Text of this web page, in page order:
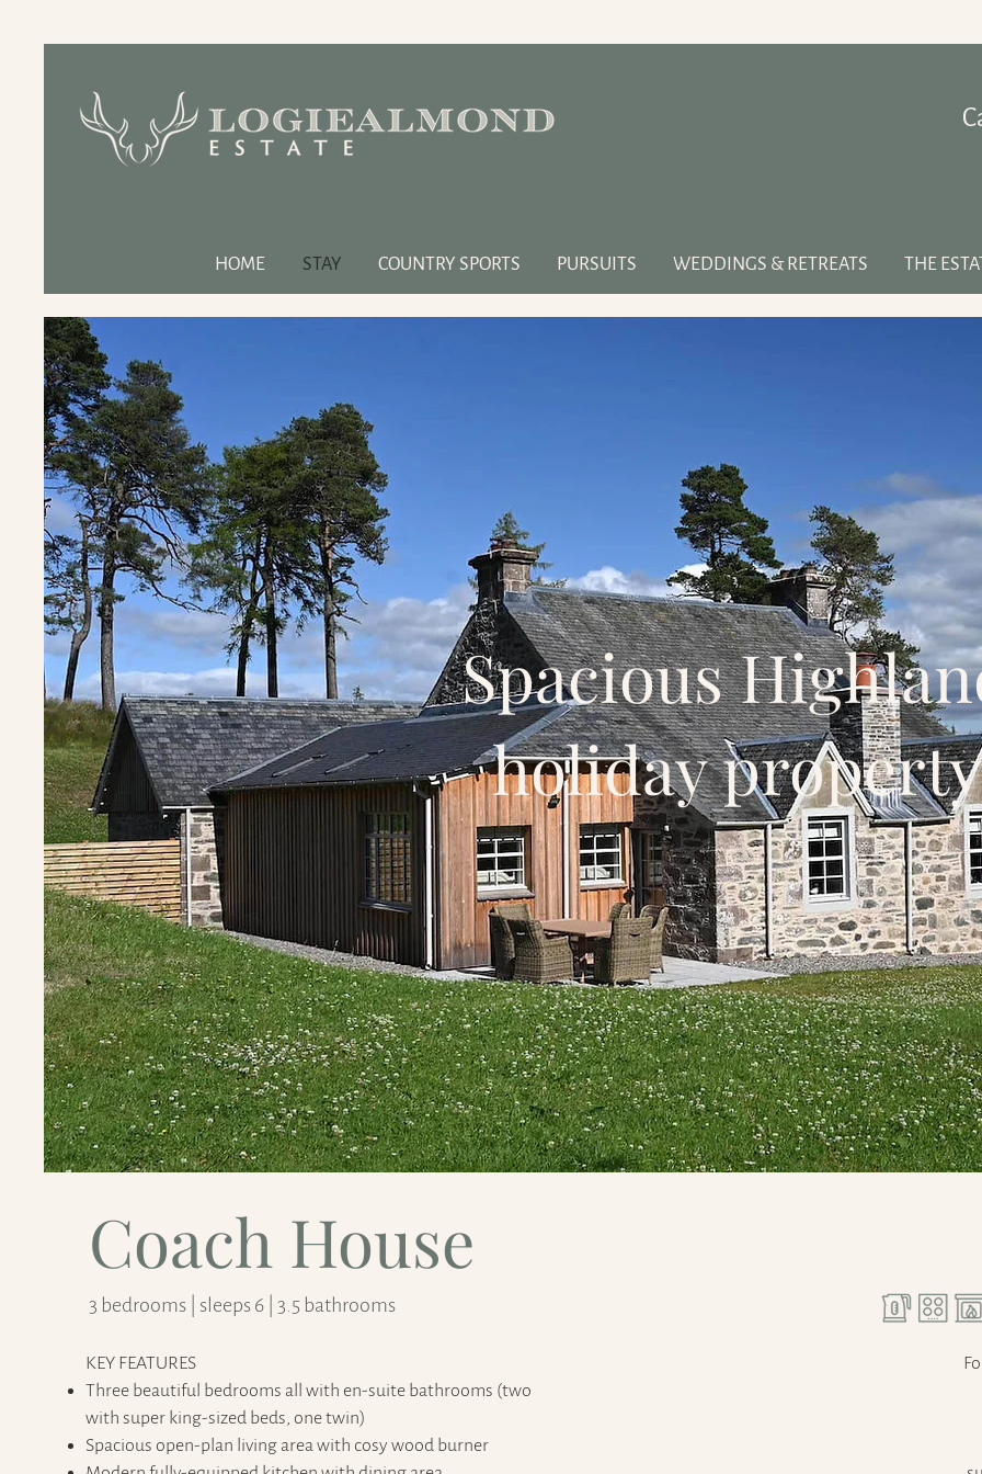
HOME STAY COUNTRY SPORTS PURSUITS WEDDINGS & RETREATS THE
Spacious
holiday property
Coach House
3 bedrooms | sleeps 6 | 3.5 bathrooms
KEY FEATURES​
Three beautiful bedrooms all with en-suite bathrooms (two
with super king-sized beds, one twin)
Spacious open-plan living area with cosy wood burner